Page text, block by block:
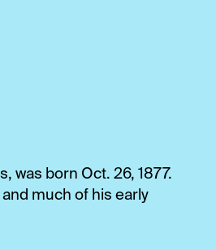
was born Oct. 26, 1877.
much of his early